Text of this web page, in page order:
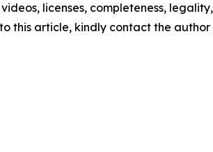
licenses, completeness,
this article, kindly contact the author